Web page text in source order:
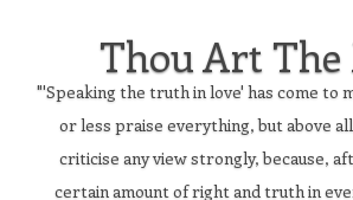
Thou Art The
"'Speaking the truth in love' has come to
or less praise everything, but above
criticise any view strongly, because,
certain amount of right and truth in